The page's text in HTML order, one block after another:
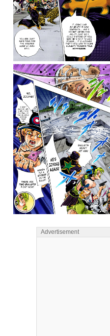
Advertisement